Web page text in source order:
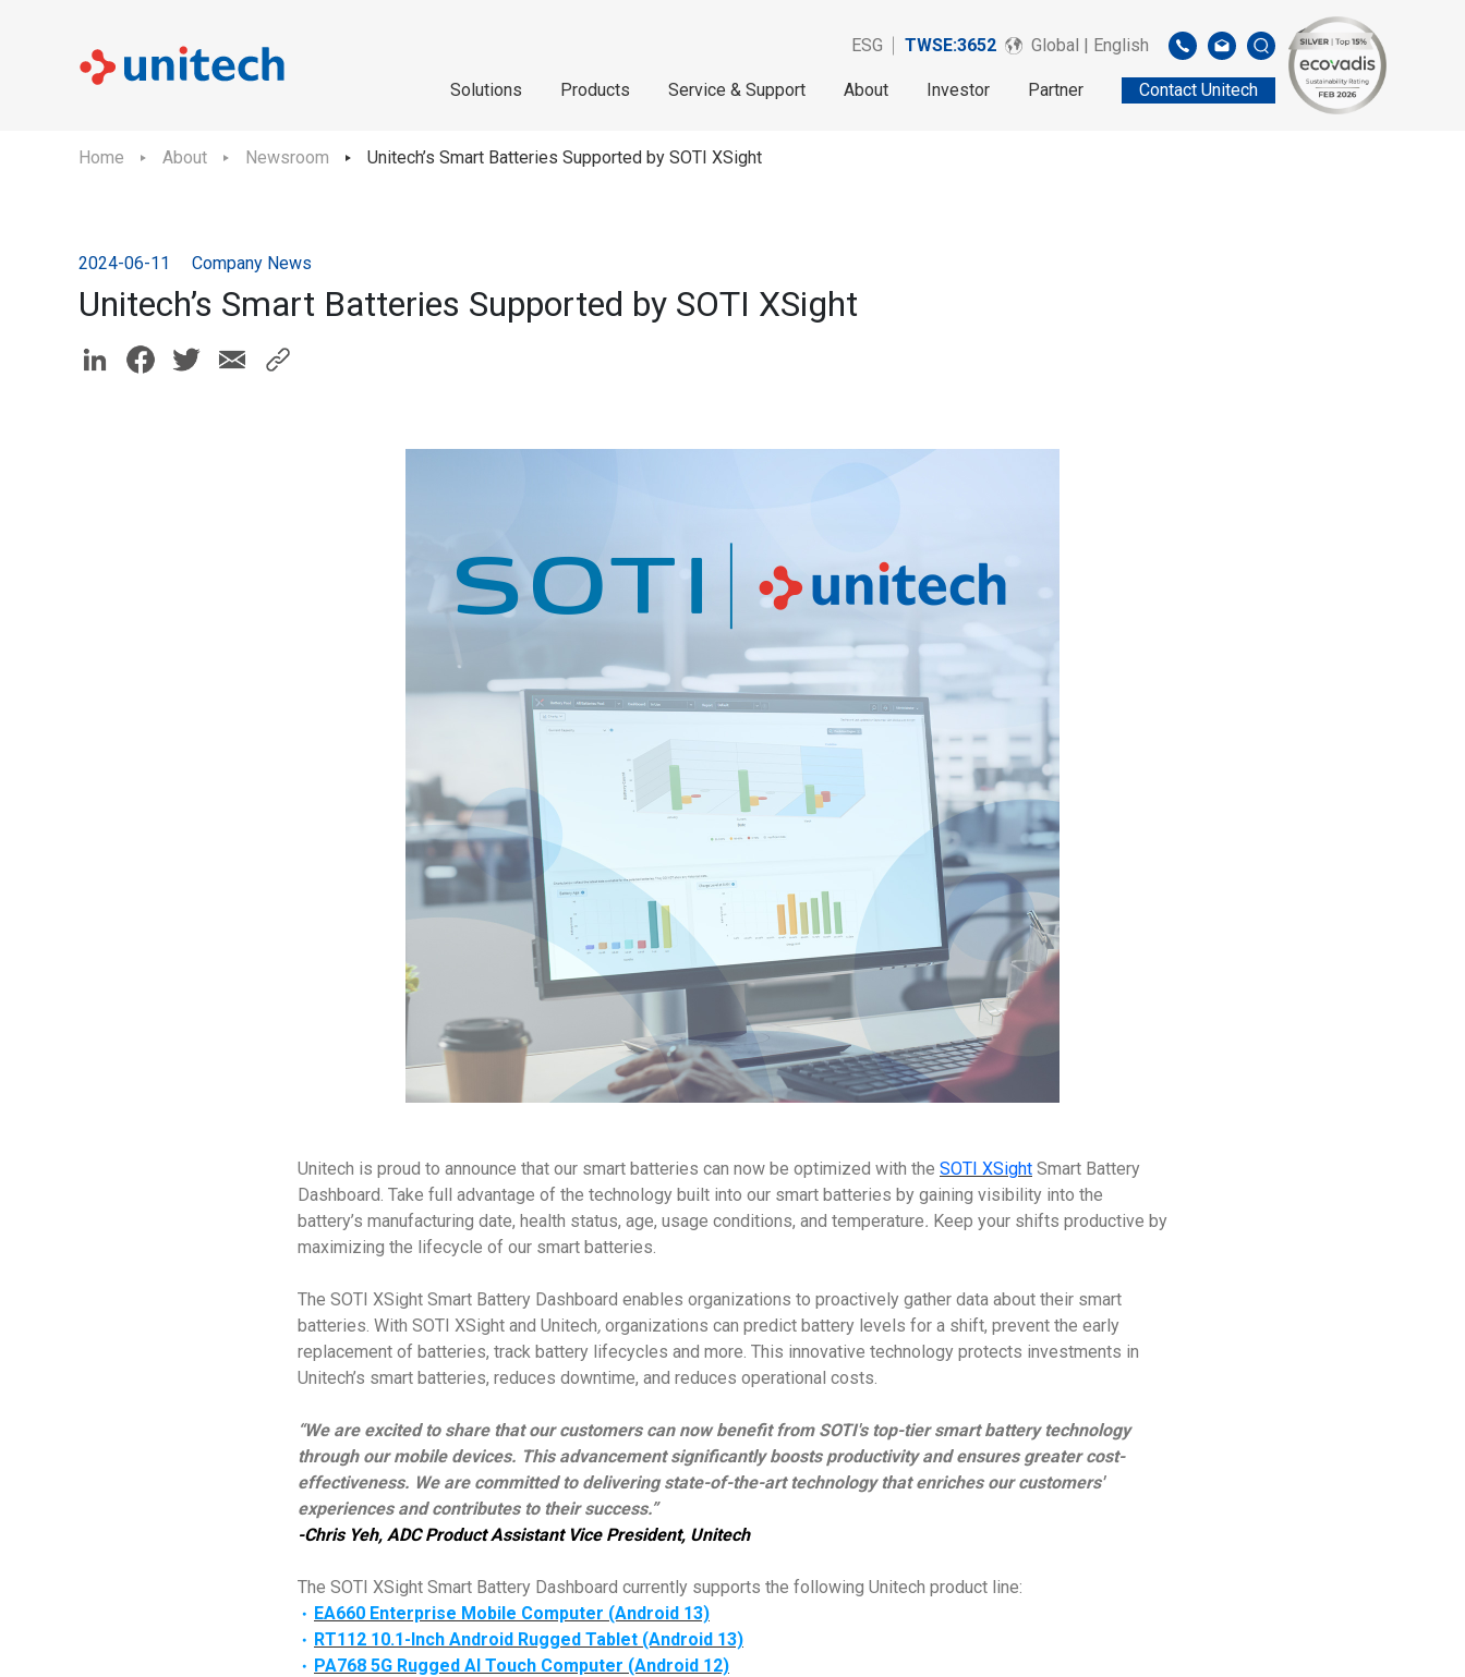
ESG TWSE:3652 Global | English
Solutions Products Service & Support About Investor Partner Contact Unitech
Home About Newsroom Unitech’s Smart Batteries Supported by SOTI XSight
2024-06-11 Company News
Unitech’s Smart Batteries Supported by SOTI XSight
Unitech is proud to announce that our smart batteries can now be optimized with the SOTI XSight Smart Battery
Dashboard. Take full advantage of the technology built into our smart batteries by gaining visibility into the
battery’s manufacturing date, health status, age, usage conditions, and temperature. Keep your shifts productive by
maximizing the lifecycle of our smart batteries.
The SOTI XSight Smart Battery Dashboard enables organizations to proactively gather data about their smart
batteries. With SOTI XSight and Unitech, organizations can predict battery levels for a shift, prevent the early
replacement of batteries, track battery lifecycles and more. This innovative technology protects investments in
Unitech’s smart batteries, reduces downtime, and reduces operational costs.
“We are excited to share that our customers can now benefit from SOTI's top-tier smart battery technology
through our mobile devices. This advancement significantly boosts productivity and ensures greater cost-
effectiveness. We are committed to delivering state-of-the-art technology that enriches our customers'
experiences and contributes to their success.”
-Chris Yeh, ADC Product Assistant Vice President, Unitech
The SOTI XSight Smart Battery Dashboard currently supports the following Unitech product line:
‧ EA660 Enterprise Mobile Computer (Android 13)
‧ RT112 10.1-Inch Android Rugged Tablet (Android 13)
‧ PA768 5G Rugged AI Touch Computer (Android 12)